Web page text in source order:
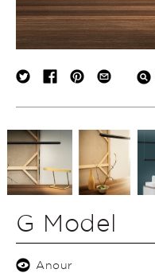
G Model
Anour